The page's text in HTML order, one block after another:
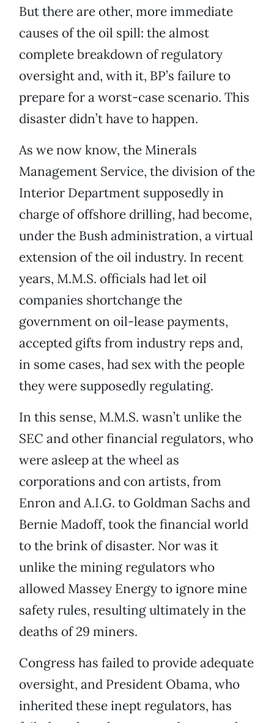
But there are other, more immediate
causes of the oil spill: the almost
complete breakdown of regulatory
oversight and, with it, BP’s failure to
prepare for a worst-case scenario. This
disaster didn’t have to happen.
As we now know, the Minerals
Management Service, the division of the
Interior Department supposedly in
charge of offshore drilling, had become,
under the Bush administration, a virtual
extension of the oil industry. In recent
years, M.M.S. officials had let oil
companies shortchange the
government on oil-lease payments,
accepted gifts from industry reps and,
in some cases, had sex with the people
they were supposedly regulating.
In this sense, M.M.S. wasn’t unlike the
SEC and other financial regulators, who
were asleep at the wheel as
corporations and con artists, from
Enron and A.I.G. to Goldman Sachs and
Bernie Madoff, took the financial world
to the brink of disaster. Nor was it
unlike the mining regulators who
allowed Massey Energy to ignore mine
safety rules, resulting ultimately in the
deaths of 29 miners.
Congress has failed to provide adequate
oversight, and President Obama, who
inherited these inept regulators, has